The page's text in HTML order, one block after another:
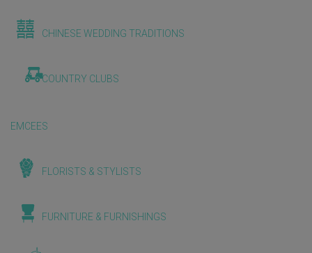
CHINESE WEDDING TRADITIONS
COUNTRY CLUBS
EMCEES
FLORISTS & STYLISTS
FURNITURE & FURNISHINGS